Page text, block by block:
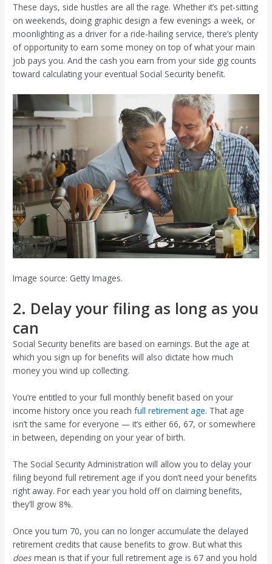
These days, side hustles are all the rage. Whether it’s pet-sitting
on weekends, doing graphic design a few evenings a week, or
moonlighting as a driver for a ride-hailing service, there’s plenty
of opportunity to earn some money on top of what your main
job pays you. And the cash you earn from your side gig counts
toward calculating your eventual Social Security benefit.
Image source: Getty Images.
2. Delay your filing as long as you
can
Social Security benefits are based on earnings. But the age at
which you sign up for benefits will also dictate how much
money you wind up collecting.
You’re entitled to your full monthly benefit based on your
income history once you reachfull retirement age. That age
isn’t the same for everyone — it’s either 66, 67, or somewhere
in between, depending on your year of birth.
The Social Security Administration will allow you to delay your
filing beyond full retirement age if you don’t need your benefits
right away. For each year you hold off on claiming benefits,
they’ll grow 8%.
Once you turn 70, you can no longer accumulate the delayed
retirement credits that cause benefits to grow. But what this
doesmean is that if your full retirement age is 67 and you hold